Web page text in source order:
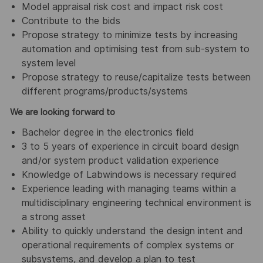
Model appraisal risk cost and impact risk cost
Contribute to the bids
Propose strategy to minimize tests by increasing
automation and optimising test from sub-system to
system level
Propose strategy to reuse/capitalize tests between
different programs/products/systems
We are looking forward to
Bachelor degree in the electronics field
3 to 5 years of experience in circuit board design
and/or system product validation experience
Knowledge of Labwindows is necessary required
Experience leading with managing teams within a
multidisciplinary engineering technical environment is
a strong asset
Ability to quickly understand the design intent and
operational requirements of complex systems or
subsystems, and develop a plan to test